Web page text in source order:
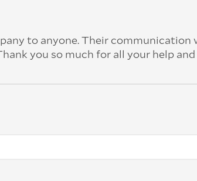
to anyone. Their communication
you so much for all your help